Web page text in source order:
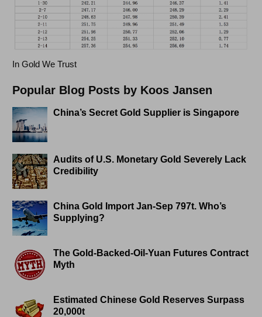
In Gold We Trust
Popular Blog Posts by Koos Jansen
China’s Secret Gold Supplier is Singapore
Audits of U.S. Monetary Gold Severely Lack
Credibility
China Gold Import Jan-Sep 797t. Who’s
Supplying?
The Gold-Backed-Oil-Yuan Futures Contract
Myth
Estimated Chinese Gold Reserves Surpass
20,000t